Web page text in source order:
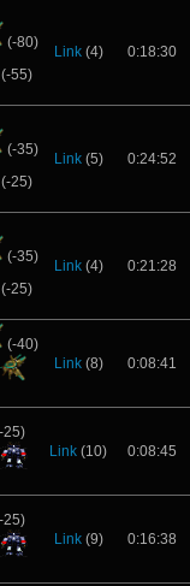
(-80)
(-55)
Link(4) 0:18:30
(-35)
(-25)
Link(5) 0:24:52
(-35)
(-25)
Link(4) 0:21:28
(-40)
Link(8) 0:08:41
25)
Link (10) 0:08:45
25)
Link(9) 0:16:38